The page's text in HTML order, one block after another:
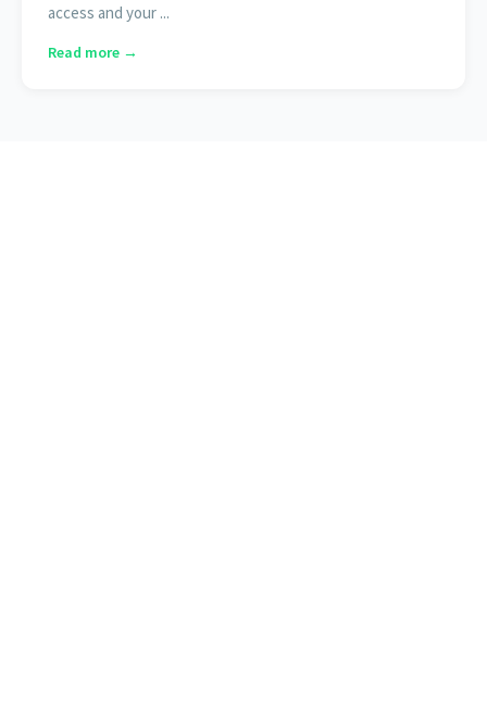
access and your ...
Read more →